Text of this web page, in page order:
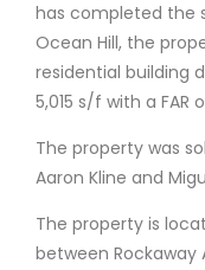
has completed the
Ocean Hill, the
residential building
5,015 s/f with a FAR
The property was
Aaron Kline and
The property is
between Rockaway